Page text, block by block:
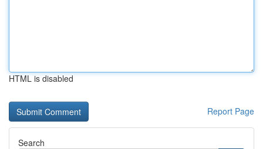
HTML is disabled
Report Page
Search